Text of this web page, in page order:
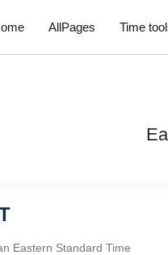
AllPages Time
Eastern Standard Time